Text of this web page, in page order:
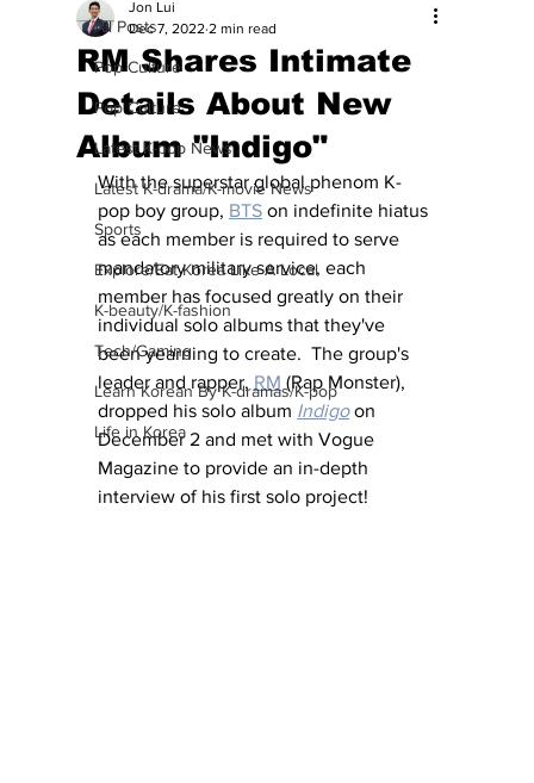
All Posts
Pop Culture
Pop Culture
Latest K-pop News
Latest K-drama/K-movie News
Sports
Explore/Eat Korea Like A Local
K-beauty/K-fashion
Tech/Gaming
Learn Korean By K-dramas/K-pop
Life in Korea
RM Shares Intimate
Details About New
Album "Indigo"
Jon Lui
Dec 7, 2022 2 min read
With the superstar global phenom K-
pop boy group, BTS on indefinite hiatus
as each member is required to serve
mandatory military service, each
member has focused greatly on their
individual solo albums that they've
been yearning to create.  The group's
leader and rapper, RM (Rap Monster),
dropped his solo album Indigo on
December 2 and met with Vogue
Magazine to provide an in-depth
interview of his first solo project!